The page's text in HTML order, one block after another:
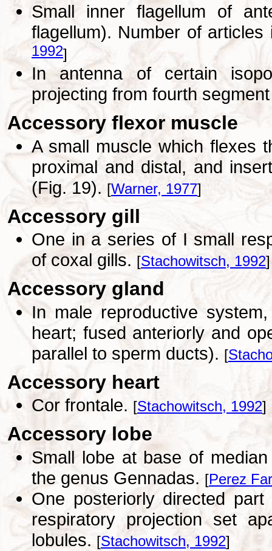
Small inner flagellum of
flagellum). Number of
1992]
In antenna of certain
projecting from fourth
Accessory flexor muscle
A small muscle which flexes
proximal and distal, and
(Fig. 19). [Warner, 1977]
Accessory gill
One in a series of I small
of coxal gills. [Stachowitsch, 1992]
Accessory gland
In male reproductive
heart; fused anteriorly and
parallel to sperm ducts). [
Accessory heart
Cor frontale. [Stachowitsch, 1992]
Accessory lobe
Small lobe at base of
the genus Gennadas. [Perez
One posteriorly directed
respiratory projection set
lobules. [Stachowitsch, 1992]